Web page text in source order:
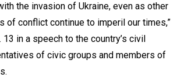
the invasion of Ukraine, even as other
of conflict continue to imperil our times,”
in a speech to the country’s civil
of civic groups and members of